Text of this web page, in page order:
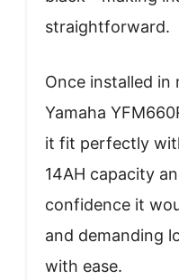
straightforward.
Once installed in
Yamaha
it fit perfectly
14AH capacity
confidence it
and demanding
with ease.